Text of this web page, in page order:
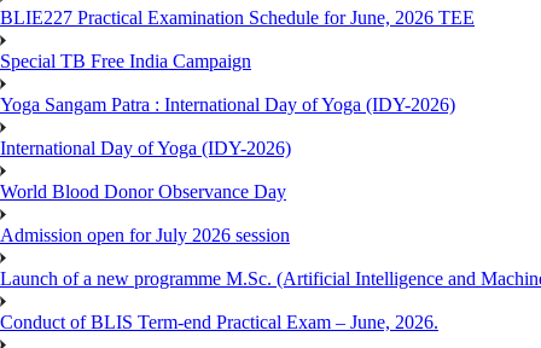
BLIE227 Practical Examination Schedule for June, 2026 TEE
Special TB Free India Campaign
Yoga Sangam Patra : International Day of Yoga (IDY-2026)
International Day of Yoga (IDY-2026)
World Blood Donor Observance Day
Admission open for July 2026 session
Launch of a new programme M.Sc. (Artificial Intelligence and
Conduct of BLIS Term-end Practical Exam – June, 2026.